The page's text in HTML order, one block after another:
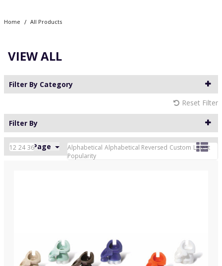
Home / All Products
VIEW ALL
Filter By Category
Reset Filter
Filter By
24 Per Page
12 24 36 Custom
Alphabetical Alphabetical Reversed Custom Latest
Popularity